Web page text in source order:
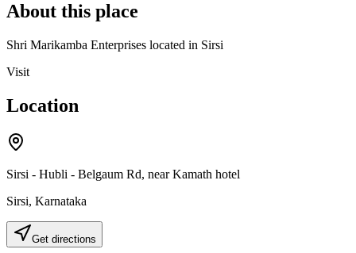
About this place
Shri Marikamba Enterprises located in Sirsi
Visit
Location
Sirsi - Hubli - Belgaum Rd, near Kamath hotel
Sirsi, Karnataka
Get directions